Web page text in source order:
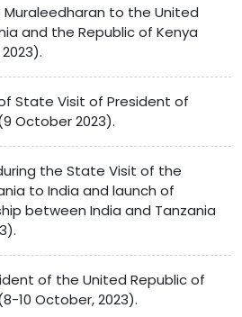
Muraleedharan to the United
and the Republic of Kenya
State Visit of President of
October 2023).
the State Visit of the
to India and launch of
between India and Tanzania
of the United Republic of
10 October, 2023).